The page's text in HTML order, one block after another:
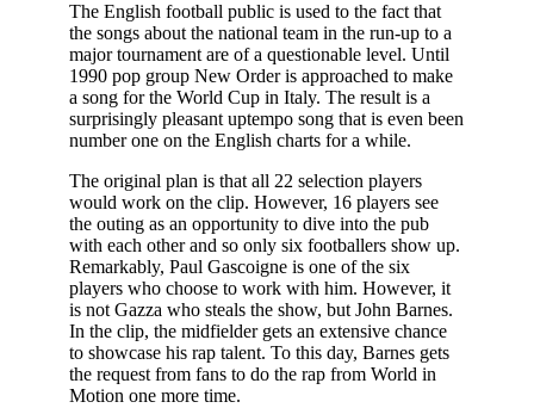
The English football public is used to the fact that
the songs about the national team in the run-up to a
major tournament are of a questionable level. Until
1990 pop group New Order is approached to make
a song for the World Cup in Italy. The result is a
surprisingly pleasant uptempo song that is even been
number one on the English charts for a while.
The original plan is that all 22 selection players
would work on the clip. However, 16 players see
the outing as an opportunity to dive into the pub
with each other and so only six footballers show up.
Remarkably, Paul Gascoigne is one of the six
players who choose to work with him. However, it
is not Gazza who steals the show, but John Barnes.
In the clip, the midfielder gets an extensive chance
to showcase his rap talent. To this day, Barnes gets
the request from fans to do the rap from World in
Motion one more time.